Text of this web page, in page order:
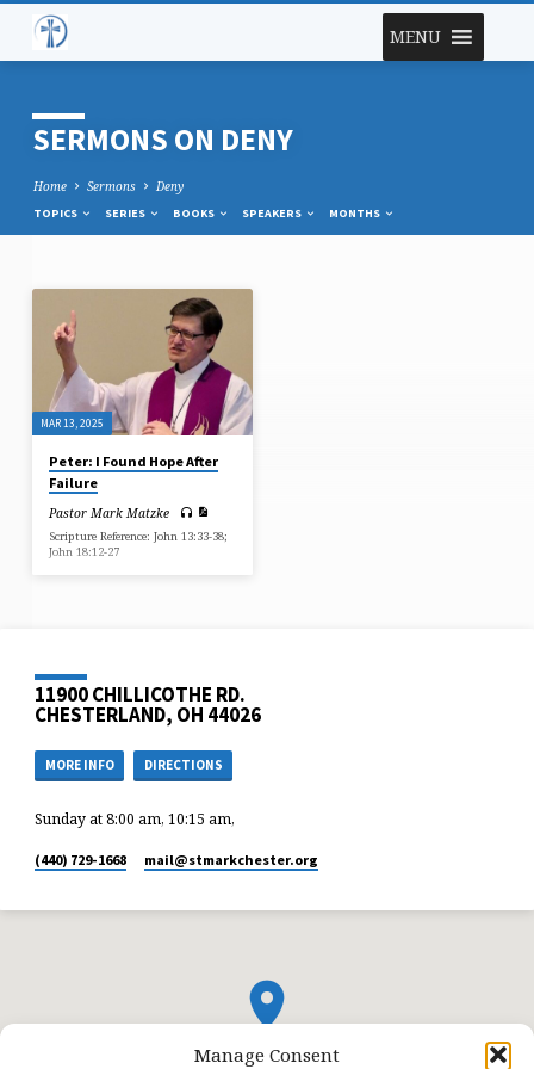
Manage Consent
MENU
SERMONS ON DENY
Home Sermons Deny
TOPICS SERIES BOOKS SPEAKERS MONTHS
SERMONS
ON
DENY
MAR 13, 2025
Peter: I Found Hope After
Failure
Pastor Mark Matzke
Scripture Reference: John 13:33-38;
John 18:12-27
11900 CHILLICOTHE RD.
CHESTERLAND, OH 44026
MORE INFO DIRECTIONS
Sunday at 8:00 am, 10:15 am,
(440) 729-1668 mail​@stmarkchester.org